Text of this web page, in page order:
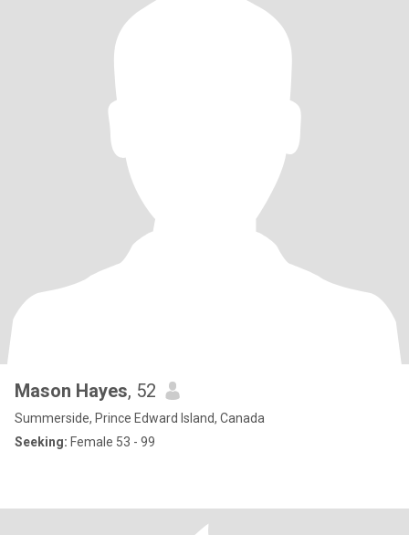
Mason Hayes, 52
Summerside, Prince Edward Island, Canada
Seeking: Female 53 - 99